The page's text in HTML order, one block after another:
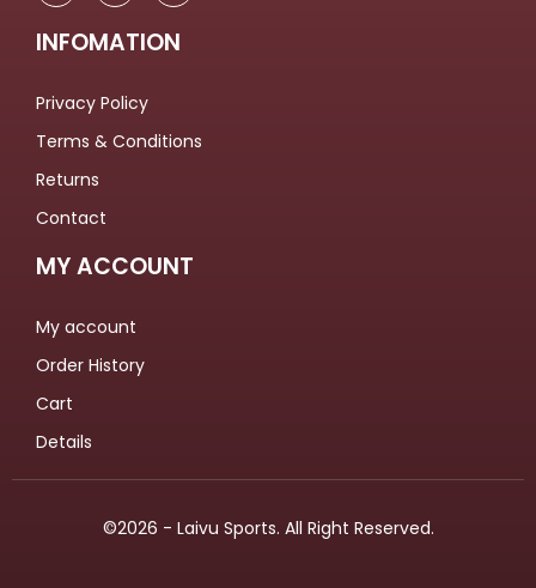
INFOMATION
Privacy Policy
Terms & Conditions
Returns
Contact
MY ACCOUNT
My account
Order History
Cart
Details
©2026 - Laivu Sports. All Right Reserved.